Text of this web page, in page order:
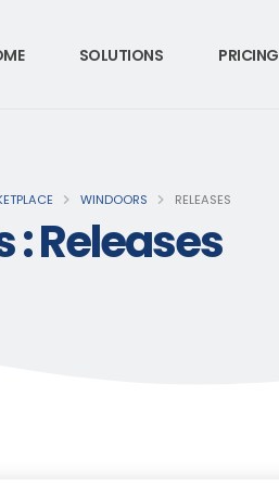
SOLUTIONS PRICING
WINDOORS RELEASES
: Releases